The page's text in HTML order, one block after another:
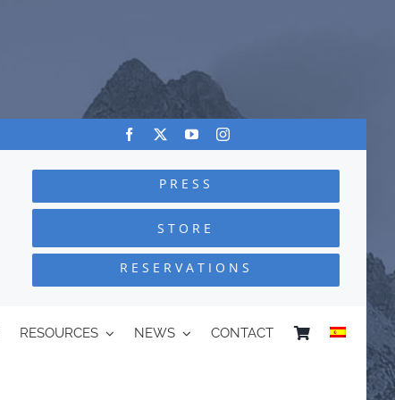
PRESS
STORE
RESERVATIONS
RESOURCES NEWS CONTACT